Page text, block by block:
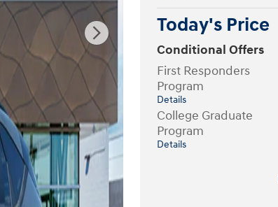
Today's Price
Conditional Offers
First Responders
Program
Details
College Graduate
Program
Details